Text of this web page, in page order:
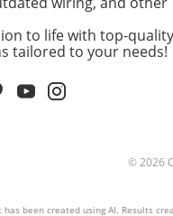
that respond to
or can be
Luxurious
Than Just a Washroom
Homeowners are
bathroom
Think rainfall
to life with top-quality
tailored to your needs!
© 2026
been created using AI. Results